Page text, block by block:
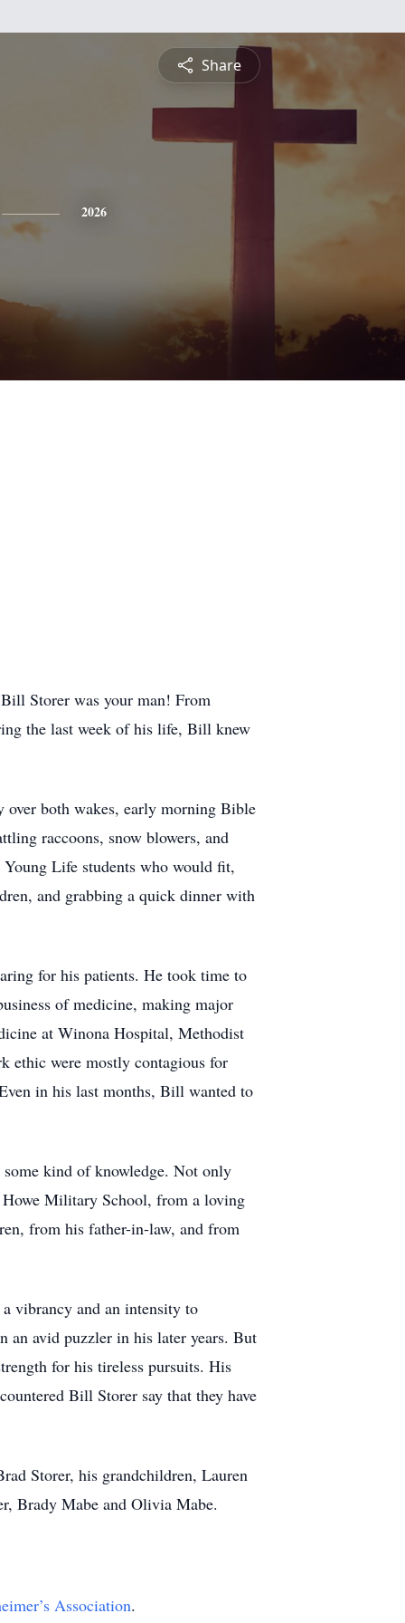
Share
2026
Storer was your man! From
the last week of his life, Bill knew
both wakes, early morning Bible
raccoons, snow blowers, and
Life students who would fit,
and grabbing a quick dinner with
for his patients. He took time to
of medicine, making major
at Winona Hospital, Methodist
ethic were mostly contagious for
in his last months, Bill wanted to
kind of knowledge. Not only
Howe Military School, from a loving
from his father-in-law, and from
vibrancy and an intensity to
an avid puzzler in his later years. But
for his tireless pursuits. His
Bill Storer say that they have
Storer, his grandchildren, Lauren
Brady Mabe and Olivia Mabe.
Association.